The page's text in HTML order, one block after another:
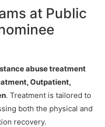
at Public
abuse treatment
Outpatient,
. Treatment is tailored to
both the physical and
recovery.